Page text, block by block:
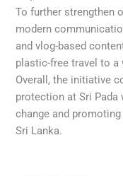
To further strengthen
modern
and vlog-based
plastic-free travel to a
Overall, the initiative
protection at Sri Pada
change and
Sri Lanka.